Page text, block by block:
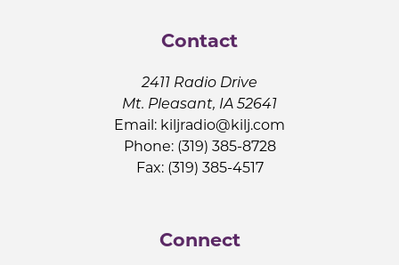
Contact
2411 Radio Drive
Mt. Pleasant, IA 52641
Email: kiljradio@kilj.com
Phone: (319) 385-8728
Fax: (319) 385-4517
Connect